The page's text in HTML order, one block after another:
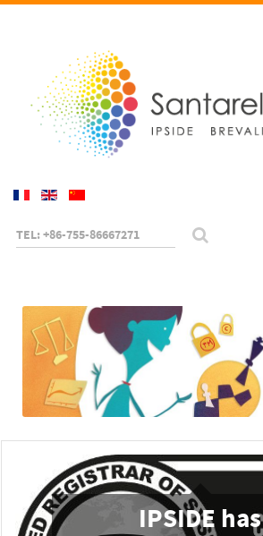
TEL: +86-755-86667271
IPSIDE has